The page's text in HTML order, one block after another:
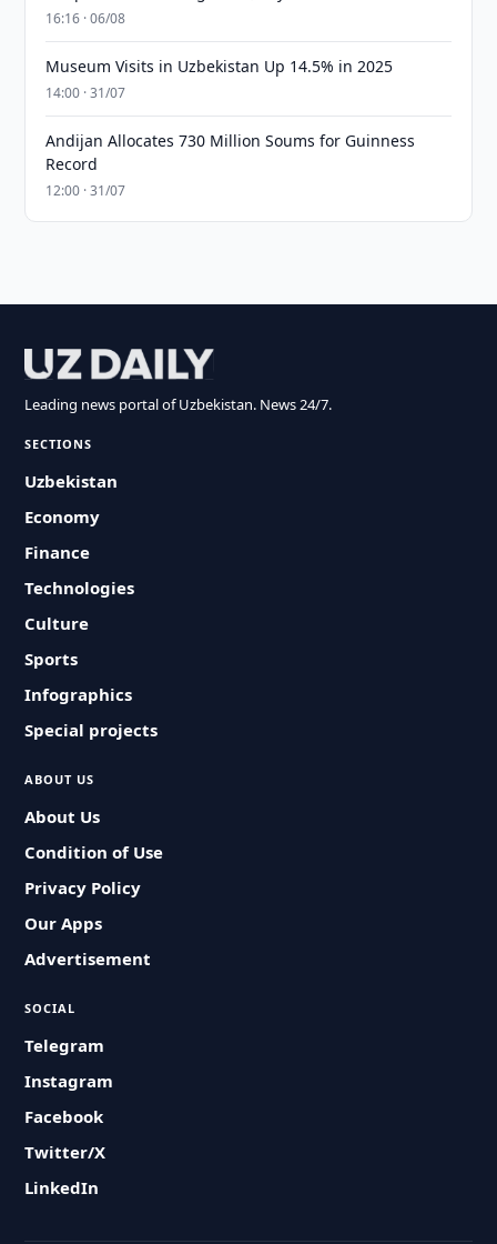
16:16 · 06/08
Museum Visits in Uzbekistan Up 14.5% in 2025
14:00 · 31/07
Andijan Allocates 730 Million Soums for Guinness
Record
12:00 · 31/07
Leading news portal of Uzbekistan. News 24/7.
SECTIONS
Uzbekistan
Economy
Finance
Technologies
Culture
Sports
Infographics
Special projects
ABOUT US
About Us
Condition of Use
Privacy Policy
Our Apps
Advertisement
SOCIAL
Telegram
Instagram
Facebook
Twitter/X
LinkedIn